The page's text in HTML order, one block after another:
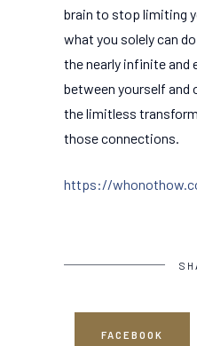
brain to stop limiting
what you solely can
the nearly infinite and
between yourself and
the limitless
those connections.
https://
FACEBOOK